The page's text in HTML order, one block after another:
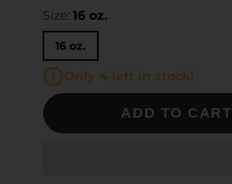
Size: 16 oz.
16 oz.
Only 4 left in stock!
ADD TO CART